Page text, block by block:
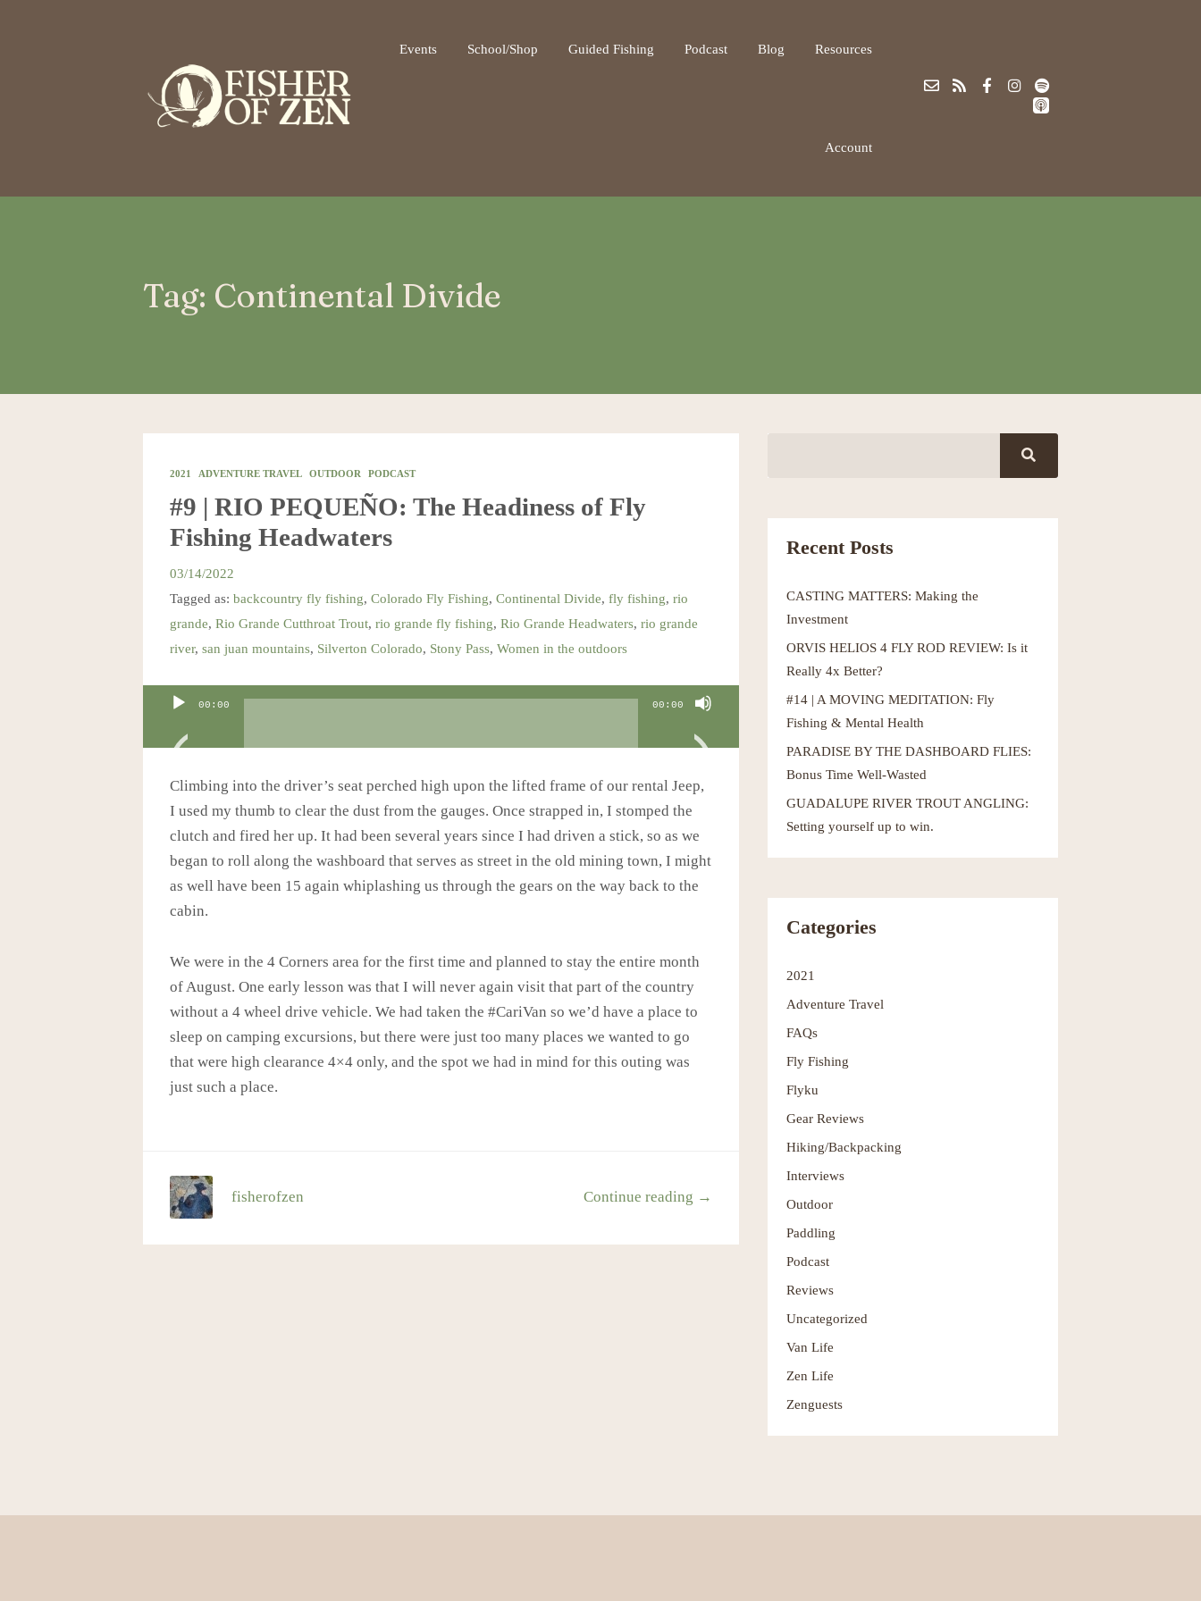
Events School/Shop Guided Fishing Podcast Blog Resources
Account
Tag: Continental Divide
2021 ADVENTURE TRAVEL OUTDOOR PODCAST
#9 | RIO PEQUEÑO: The Headiness of Fly
Fishing Headwaters
03/14/2022
Tagged as: backcountry fly fishing, Colorado Fly Fishing, Continental Divide, fly fishing, rio
grande, Rio Grande Cutthroat Trout, rio grande fly fishing, Rio Grande Headwaters, rio grande
river, san juan mountains, Silverton Colorado, Stony Pass, Women in the outdoors
Audio
00:00 00:00
Climbing into the driver’s seat perched high upon the lifted frame of our rental Jeep,
I used my thumb to clear the dust from the gauges. Once strapped in, I stomped the
clutch and fired her up. It had been several years since I had driven a stick, so as we
began to roll along the washboard that serves as street in the old mining town, I might
as well have been 15 again whiplashing us through the gears on the way back to the
cabin.
We were in the 4 Corners area for the first time and planned to stay the entire month
of August. One early lesson was that I will never again visit that part of the country
without a 4 wheel drive vehicle. We had taken the #CariVan so we’d have a place to
sleep on camping excursions, but there were just too many places we wanted to go
that were high clearance 4×4 only, and the spot we had in mind for this outing was
just such a place.
Continue reading →
fisherofzen
Recent Posts
CASTING MATTERS: Making the
Investment
ORVIS HELIOS 4 FLY ROD REVIEW: Is it
Really 4x Better?
#14 | A MOVING MEDITATION: Fly
Fishing & Mental Health
PARADISE BY THE DASHBOARD FLIES:
Bonus Time Well-Wasted
GUADALUPE RIVER TROUT ANGLING:
Setting yourself up to win.
Categories
2021
Adventure Travel
FAQs
Fly Fishing
Flyku
Gear Reviews
Hiking/Backpacking
Interviews
Outdoor
Paddling
Podcast
Reviews
Uncategorized
Van Life
Zen Life
Zenguests